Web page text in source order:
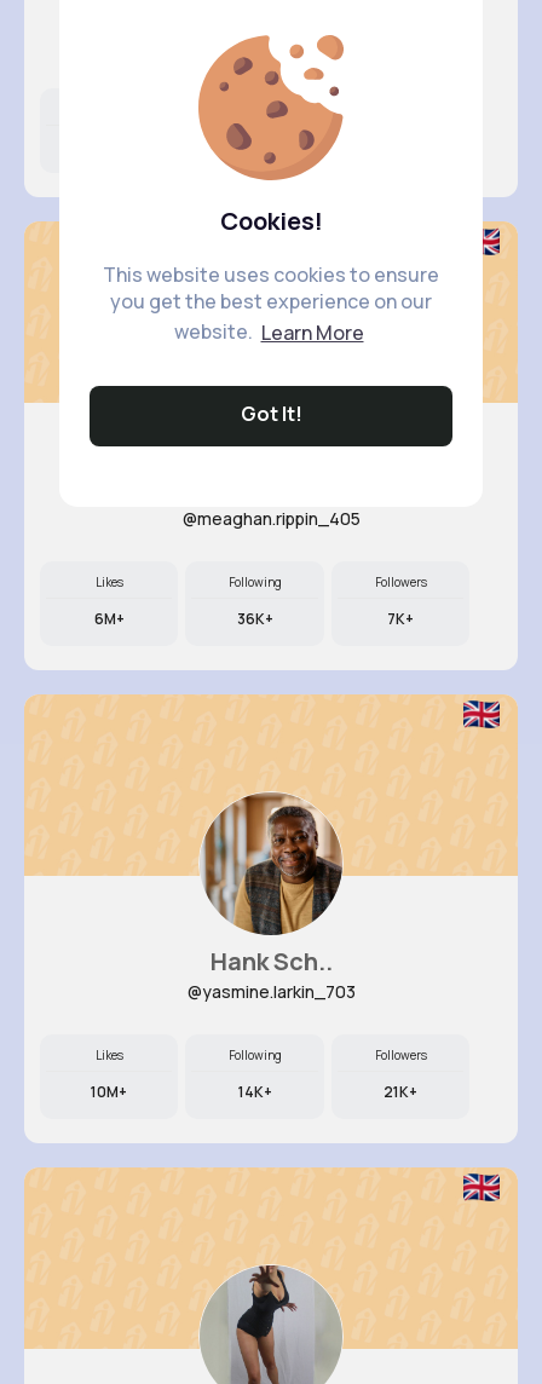
Cookies!
This website uses cookies to ensure
you get the best experience on our
website. Learn More
Got It!
@cierra.hamill_441
Following
24K+
@meaghan.rippin_405
Likes
6M+
Following
36K+
Followers
7K+
Hank Sch..
@yasmine.larkin_703
Likes
10M+
Following
14K+
Followers
21K+